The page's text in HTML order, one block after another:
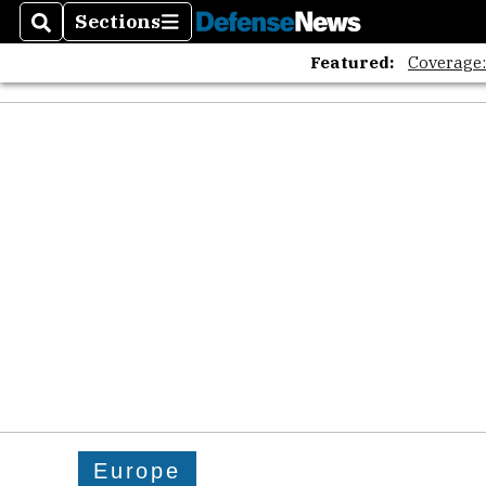
SearchSections
Sections
Featured:
Europe